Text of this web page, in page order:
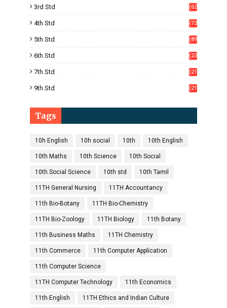
3rd Std
(62
4th Std
(73
5th Std
(89
6th Std
(23
7th Std
(21
9th Std
(21
Tags
10h English 10h social 10th 10th English
10th Maths 10th Science 10th Social
10th Social Science 10th std 10th Tamil
11TH General Nursing 11TH Accountancy
11th Bio-Botany 11TH Bio-Chemistry
11TH Bio-Zoology 11TH Biology 11th Botany
11th Business Maths 11TH Chemistry
11th Commerce 11th Computer Application
11th Computer Science
11TH Computer Technology 11th Economics
11th English 11TH Ethics and Indian Culture